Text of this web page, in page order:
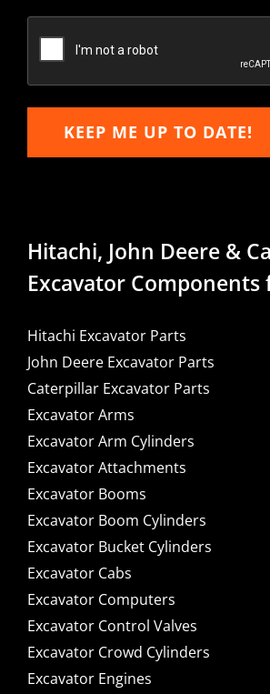
Email
KEEP ME UP TO DATE!
Hitachi, John Deere &
Excavator Components
Hitachi Excavator Parts
John Deere Excavator Parts
Caterpillar Excavator Parts
Excavator Arms
Excavator Arm Cylinders
Excavator Attachments
Excavator Booms
Excavator Boom Cylinders
Excavator Bucket Cylinders
Excavator Cabs
Excavator Computers
Excavator Control Valves
Excavator Crowd Cylinders
Excavator Engines